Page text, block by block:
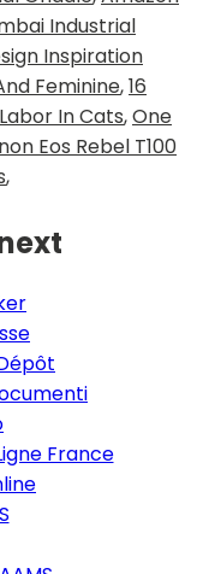
Industrial
Inspiration
Feminine,16
In Cats,One
Eos Rebel T100
,
France